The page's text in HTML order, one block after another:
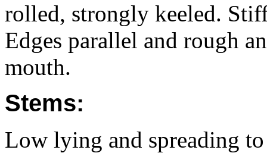
rolled, strongly keeled.
Edges parallel and rough
mouth.
Stems:
Low lying and spreading